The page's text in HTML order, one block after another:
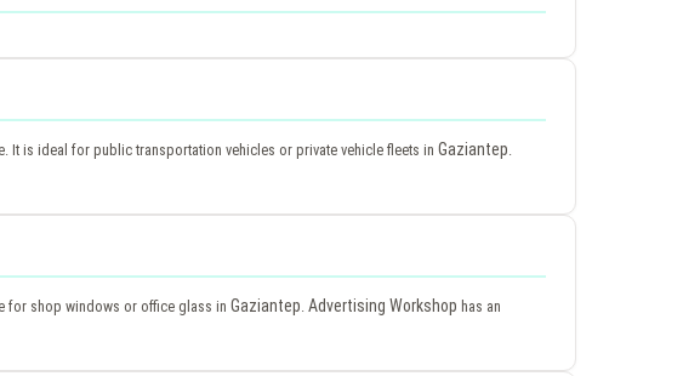
is ideal for public transportation vehicles or private vehicle fleets in Gaziantep
for shop windows or office glass in Gaziantep Advertising Workshop has an